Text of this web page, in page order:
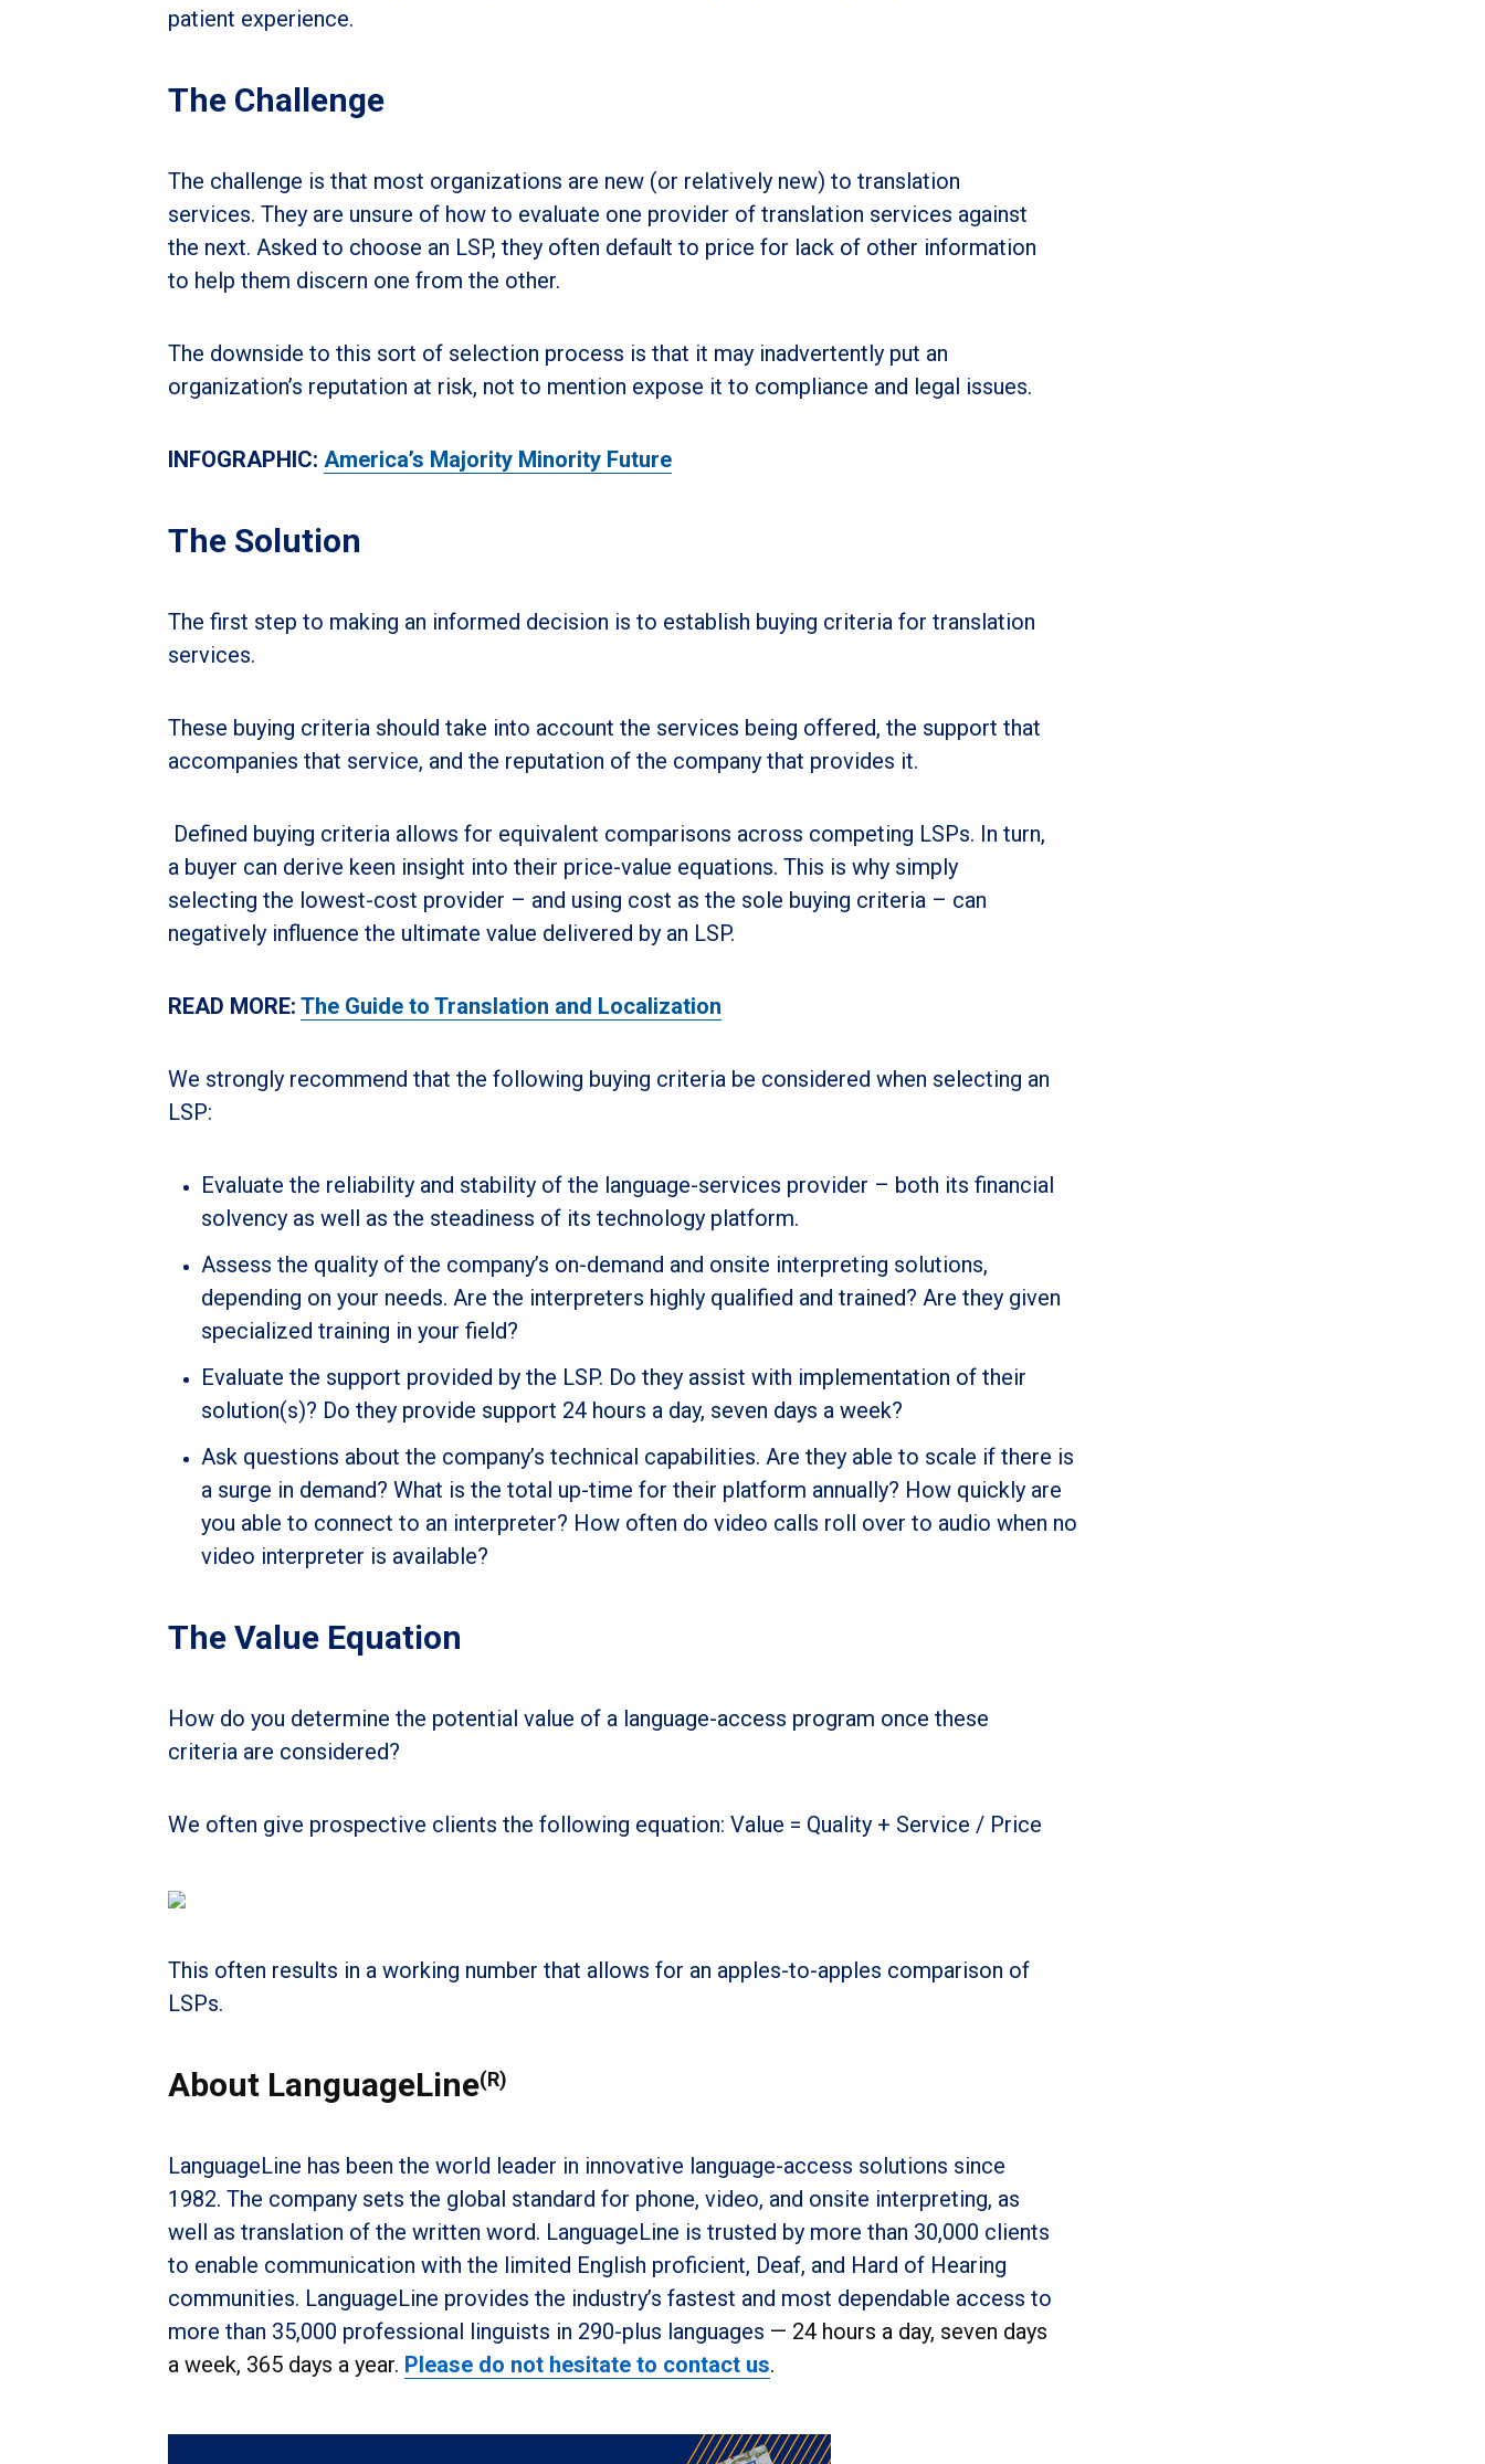
patient experience.
The Challenge
The challenge is that most organizations are new (or relatively new) to translation
services. They are unsure of how to evaluate one provider of translation services against
the next. Asked to choose an LSP, they often default to price for lack of other information
to help them discern one from the other.
The downside to this sort of selection process is that it may inadvertently put an
organization’s reputation at risk, not to mention expose it to compliance and legal issues.
INFOGRAPHIC: America’s Majority Minority Future
The Solution
The first step to making an informed decision is to establish buying criteria for translation
services.
These buying criteria should take into account the services being offered, the support that
accompanies that service, and the reputation of the company that provides it.
Defined buying criteria allows for equivalent comparisons across competing LSPs. In turn,
a buyer can derive keen insight into their price-value equations. This is why simply
selecting the lowest-cost provider – and using cost as the sole buying criteria – can
negatively influence the ultimate value delivered by an LSP.
READ MORE: The Guide to Translation and Localization
We strongly recommend that the following buying criteria be considered when selecting an
LSP:
Evaluate the reliability and stability of the language-services provider – both its financial
solvency as well as the steadiness of its technology platform.
Assess the quality of the company’s on-demand and onsite interpreting solutions,
depending on your needs. Are the interpreters highly qualified and trained? Are they given
specialized training in your field?
Evaluate the support provided by the LSP. Do they assist with implementation of their
solution(s)? Do they provide support 24 hours a day, seven days a week?
Ask questions about the company’s technical capabilities. Are they able to scale if there is
a surge in demand? What is the total up-time for their platform annually? How quickly are
you able to connect to an interpreter? How often do video calls roll over to audio when no
video interpreter is available?
The Value Equation
How do you determine the potential value of a language-access program once these
criteria are considered?
We often give prospective clients the following equation: Value = Quality + Service / Price
This often results in a working number that allows for an apples-to-apples comparison of
LSPs.
About LanguageLine(R)
LanguageLine has been the world leader in innovative language-access solutions since
1982. The company sets the global standard for phone, video, and onsite interpreting, as
well as translation of the written word. LanguageLine is trusted by more than 30,000 clients
to enable communication with the limited English proficient, Deaf, and Hard of Hearing
communities. LanguageLine provides the industry’s fastest and most dependable access to
more than 35,000 professional linguists in 290-plus languages — 24 hours a day, seven days
a week, 365 days a year. Please do not hesitate to contact us.